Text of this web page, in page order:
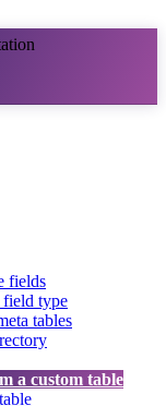
fields
field type
tables
a custom table